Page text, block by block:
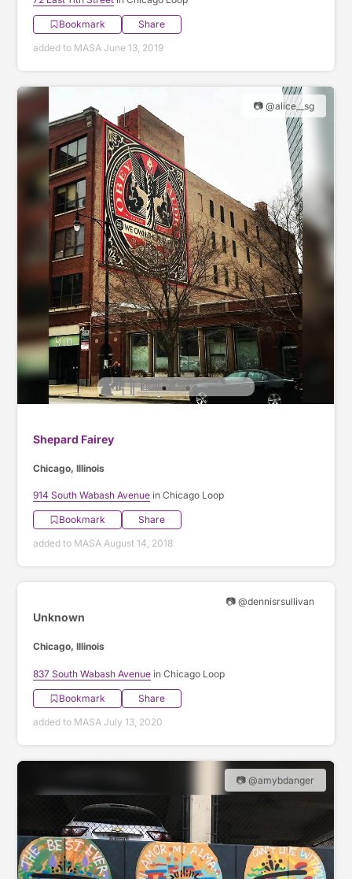
Bookmark
Share
added to MASA June 13, 2019
📷 @alice__sg
Shepard Fairey
Chicago, Illinois
914 South Wabash Avenue in Chicago Loop
Bookmark
Share
added to MASA August 14, 2018
📷 @dennisrsullivan
Unknown
Chicago, Illinois
837 South Wabash Avenue in Chicago Loop
Bookmark
Share
added to MASA July 13, 2020
📷 @amybdanger